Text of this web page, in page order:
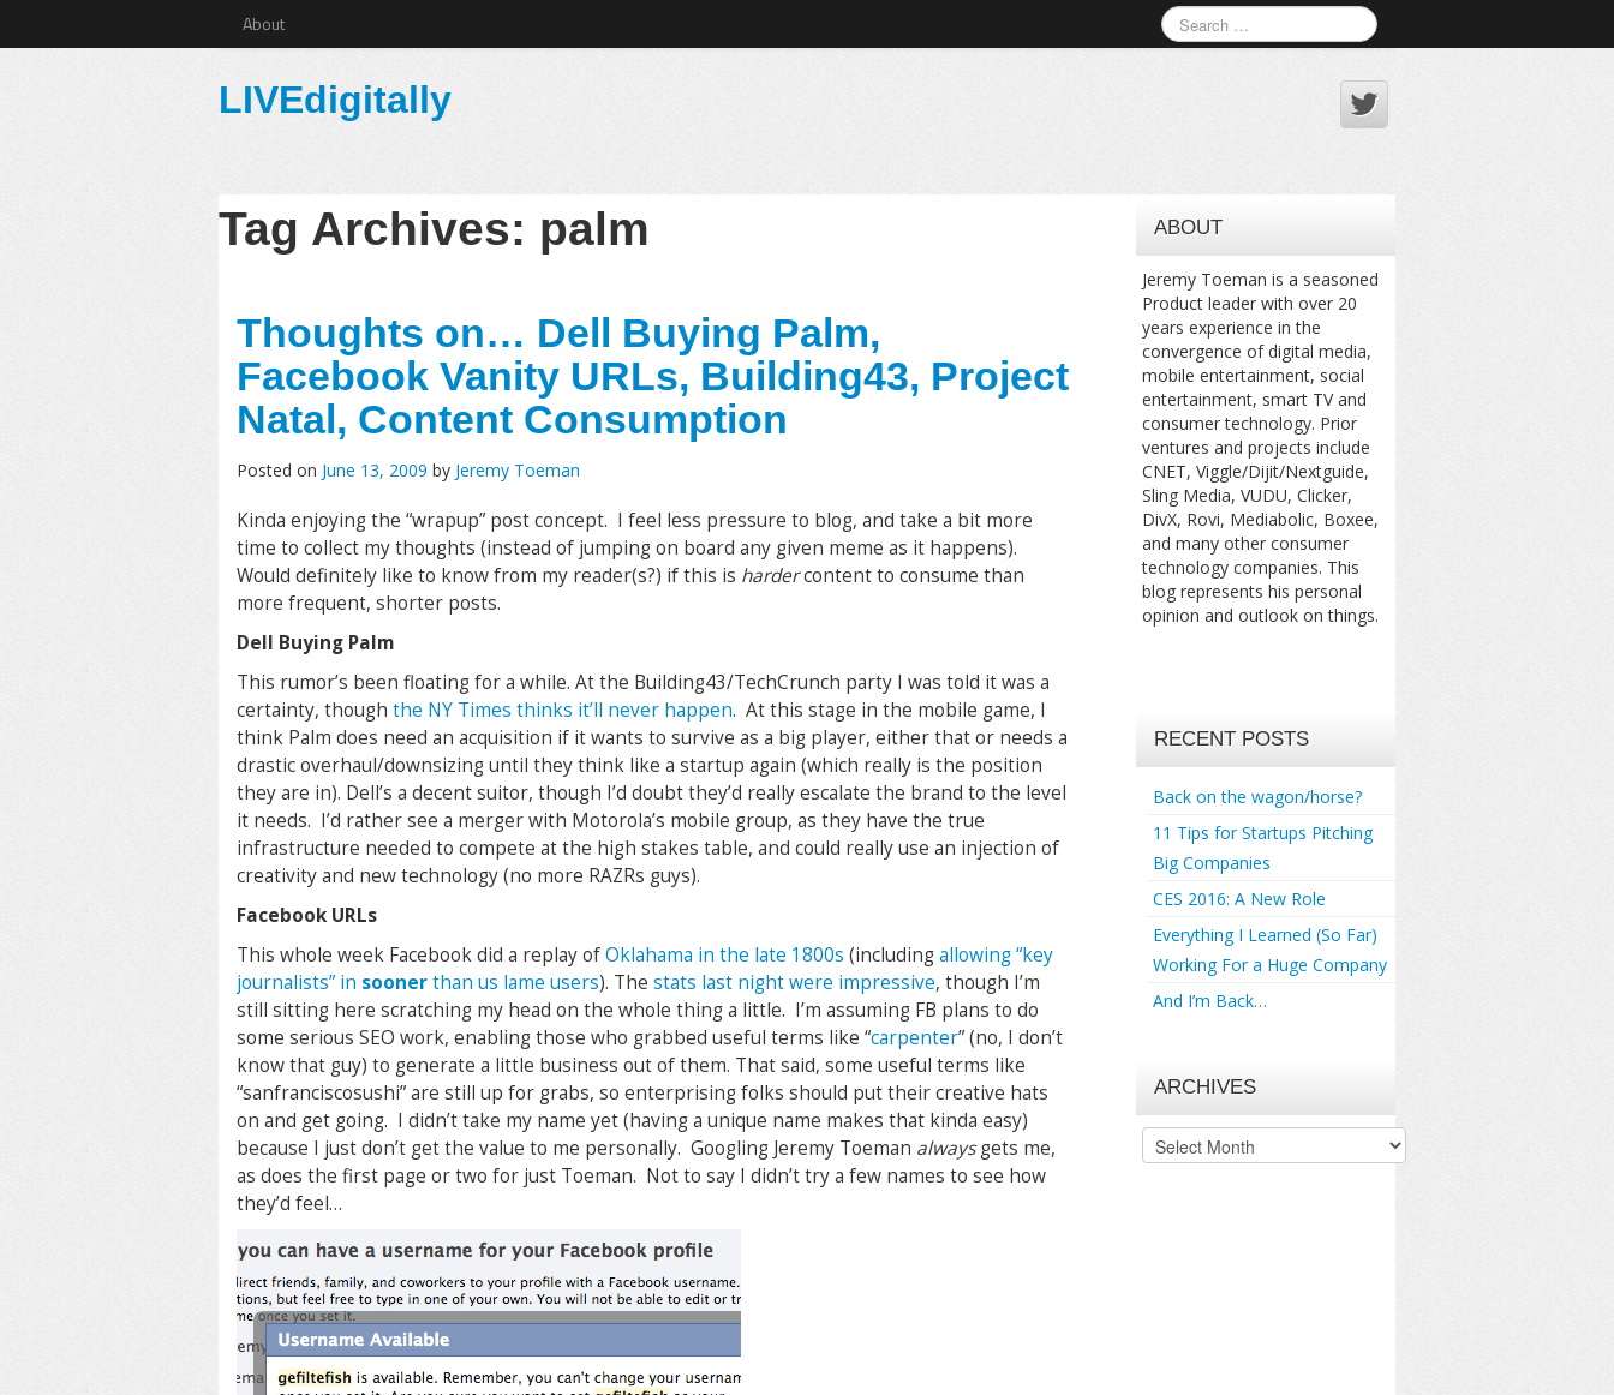
About
LIVEdigitally
Tag Archives: palm
Thoughts on… Dell Buying Palm,
Facebook Vanity URLs, Building43, Project
Natal, Content Consumption
Posted on June 13, 2009 by Jeremy Toeman
Kinda enjoying the “wrapup” post concept. I feel less pressure to blog, and take a bit more
time to collect my thoughts (instead of jumping on board any given meme as it happens).
Would definitely like to know from my reader(s?) if this is hardercontent to consume than
more frequent, shorter posts.
Dell Buying Palm
This rumor’s been floating for a while. At the Building43/TechCrunch party I was told it was a
certainty, though the NY Times thinks it’ll never happen. At this stage in the mobile game, I
think Palm does need an acquisition if it wants to survive as a big player, either that or needs a
drastic overhaul/downsizing until they think like a startup again (which really is the position
they are in). Dell’s a decent suitor, though I’d doubt they’d really escalate the brand to the level
it needs. I’d rather see a merger with Motorola’s mobile group, as they have the true
infrastructure needed to compete at the high stakes table, and could really use an injection of
creativity and new technology (no more RAZRs guys).
Facebook URLs
This whole week Facebook did a replay ofOklahama in the late 1800s (includingallowing “key
journalists” in soonerthan us lame users). The stats last night were impressive, though I’m
still sitting here scratching my head on the whole thing a little. I’m assuming FB plans to do
some serious SEO work, enabling those who grabbed useful terms like “carpenter” (no, I don’t
know that guy) to generate a little business out of them. That said, some useful terms like
“sanfranciscosushi” are still up for grabs, so enterprising folks should put their creative hats
on and get going. I didn’t take my name yet (having a unique name makes that kinda easy)
because I just don’t get the value to me personally. Googling Jeremy Toeman alwaysgets me,
as does the first page or two for just Toeman. Not to say I didn’t try a few names to see how
they’d feel…
ABOUT
Jeremy Toeman is a seasoned
Product leader with over 20
years experience in the
convergence of digital media,
mobile entertainment, social
entertainment, smart TV and
consumer technology. Prior
ventures and projects include
CNET, Viggle/Dijit/Nextguide,
Sling Media, VUDU, Clicker,
DivX, Rovi, Mediabolic, Boxee,
and many other consumer
technology companies. This
blog represents his personal
opinion and outlook on things.
RECENT POSTS
Back on the wagon/horse?
11 Tips for Startups Pitching
Big Companies
CES 2016: A New Role
Everything I Learned (So Far)
Working For a Huge Company
And I’m Back…
ARCHIVES
Archives